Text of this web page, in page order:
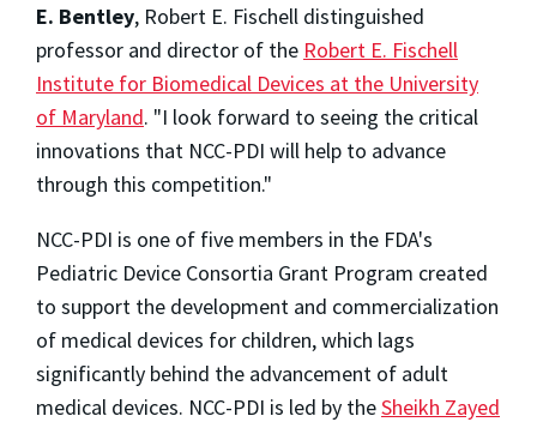
E. Bentley, Robert E. Fischell distinguished
professor and director of the Robert E. Fischell
Institute for Biomedical Devices at the University
of Maryland. "I look forward to seeing the critical
innovations that NCC-PDI will help to advance
through this competition."
NCC-PDI is one of five members in the FDA's
Pediatric Device Consortia Grant Program created
to support the development and commercialization
of medical devices for children, which lags
significantly behind the advancement of adult
medical devices. NCC-PDI is led by theSheikh Zayed